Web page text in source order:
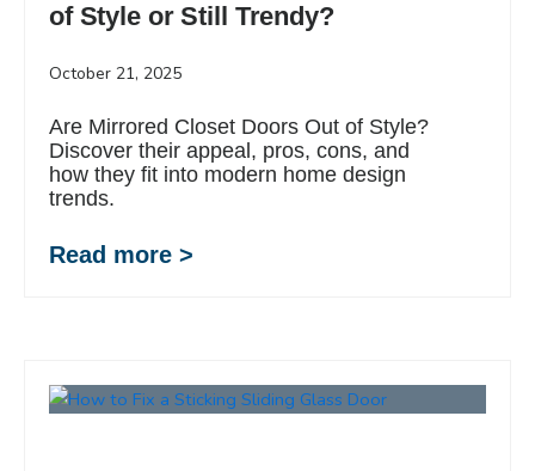
of Style or Still Trendy?
October 21, 2025
Are Mirrored Closet Doors Out of Style?
Discover their appeal, pros, cons, and
how they fit into modern home design
trends.
Read more >